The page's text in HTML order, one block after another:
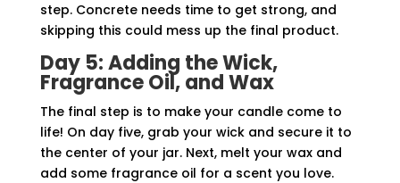
step. Concrete needs time to get strong, and
skipping this could mess up the final product.
Day 5: Adding the Wick,
Fragrance Oil, and Wax
The final step is to make your candle come to
life! On day five, grab your wick and secure it to
the center of your jar. Next, melt your wax and
add some fragrance oil for a scent you love.